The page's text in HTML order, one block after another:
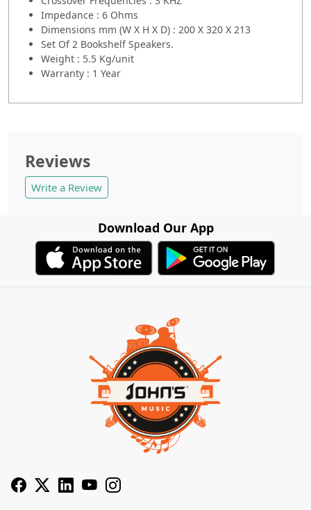
Impedance : 6 Ohms
Dimensions mm (W X H X D) : 200 X 320 X 213
Set Of 2 Bookshelf Speakers.
Weight : 5.5 Kg/unit
Warranty : 1 Year
Reviews
Write a Review
Download Our App